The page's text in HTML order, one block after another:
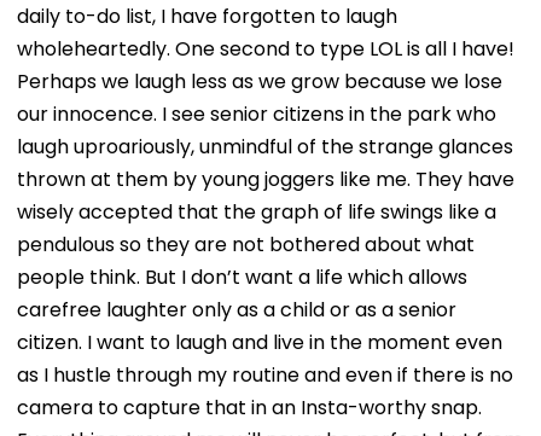
daily to-do list, I have forgotten to laugh
wholeheartedly. One second to type LOL is all I have!
Perhaps we laugh less as we grow because we lose
our innocence. I see senior citizens in the park who
laugh uproariously, unmindful of the strange glances
thrown at them by young joggers like me. They have
wisely accepted that the graph of life swings like a
pendulous so they are not bothered about what
people think. But I don’t want a life which allows
carefree laughter only as a child or as a senior
citizen. I want to laugh and live in the moment even
as I hustle through my routine and even if there is no
camera to capture that in an Insta-worthy snap.